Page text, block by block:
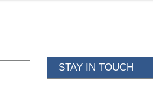
STAY IN TOUCH